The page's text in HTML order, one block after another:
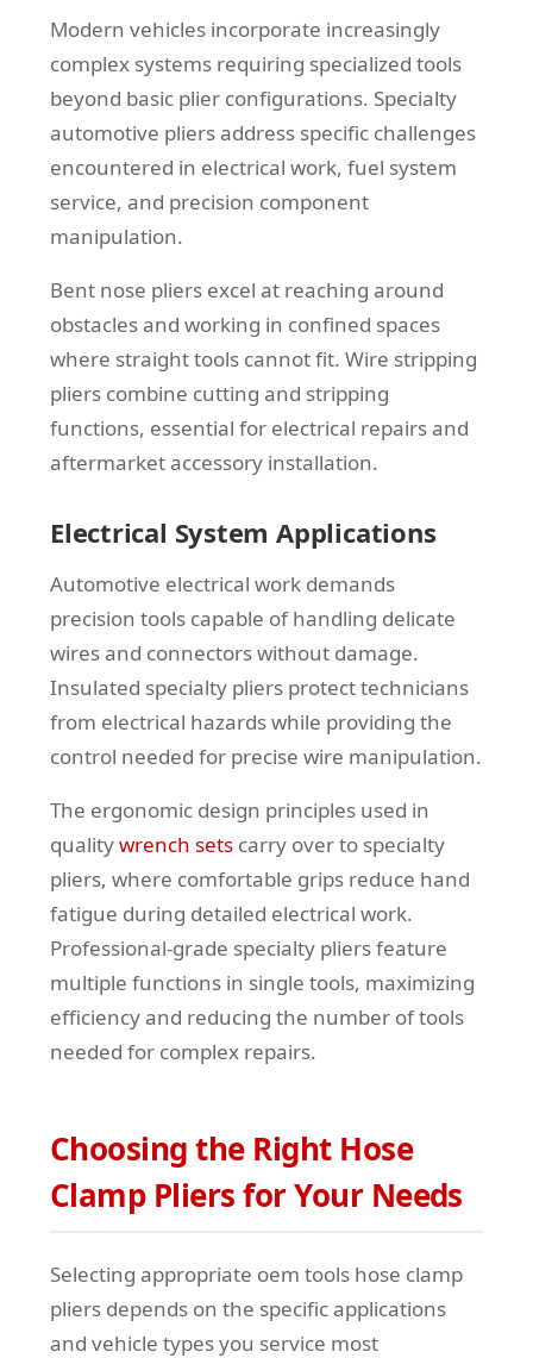
Modern vehicles incorporate increasingly
complex systems requiring specialized tools
beyond basic plier configurations. Specialty
automotive pliers address specific challenges
encountered in electrical work, fuel system
service, and precision component
manipulation.
Bent nose pliers excel at reaching around
obstacles and working in confined spaces
where straight tools cannot fit. Wire stripping
pliers combine cutting and stripping
functions, essential for electrical repairs and
aftermarket accessory installation.
Electrical System Applications
Automotive electrical work demands
precision tools capable of handling delicate
wires and connectors without damage.
Insulated specialty pliers protect technicians
from electrical hazards while providing the
control needed for precise wire manipulation.
The ergonomic design principles used in
qualitywrench sets carry over to specialty
pliers, where comfortable grips reduce hand
fatigue during detailed electrical work.
Professional-grade specialty pliers feature
multiple functions in single tools, maximizing
efficiency and reducing the number of tools
needed for complex repairs.
Choosing the Right Hose
Clamp Pliers for Your Needs
Selecting appropriate oem tools hose clamp
pliers depends on the specific applications
and vehicle types you service most